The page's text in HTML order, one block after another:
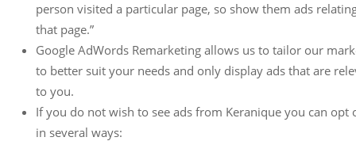
person visited a particular page, so show them ads
that page.”
Google AdWords Remarketing allows us to tailor our
to better suit your needs and only display ads that are
to you.
If you do not wish to see ads from Keranique you can opt
in several ways: